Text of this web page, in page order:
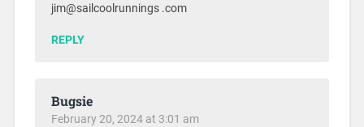
jim@sailcoolrunnings .com
REPLY
Bugsie
February 20, 2024 at 3:01 am